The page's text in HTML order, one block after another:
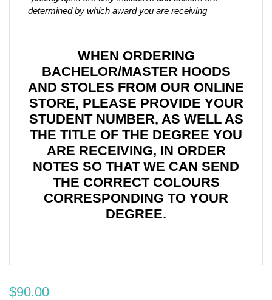
determined by which award you are receiving
WHEN ORDERING
BACHELOR/MASTER HOODS
AND STOLES FROM OUR ONLINE
STORE, PLEASE PROVIDE YOUR
STUDENT NUMBER, AS WELL AS
THE TITLE OF THE DEGREE YOU
ARE RECEIVING, IN ORDER
NOTES SO THAT WE CAN SEND
THE CORRECT COLOURS
CORRESPONDING TO YOUR
DEGREE.
$90.00